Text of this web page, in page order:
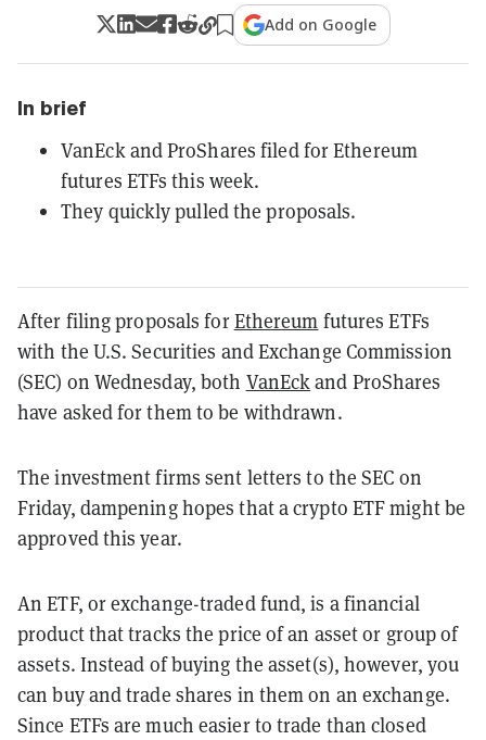
Add on Google
In brief
VanEck and ProShares filed for Ethereum
futures ETFs this week.
They quickly pulled the proposals.
After filing proposals forEthereum futures ETFs
with the U.S. Securities and Exchange Commission
(SEC) on Wednesday, both VanEckand ProShares
have asked for them to be withdrawn.
The investment firms sent letters to the SEC on
Friday, dampening hopes that a crypto ETF might be
approved this year.
An ETF, or exchange-traded fund, is a financial
product that tracks the price of an asset or group of
assets. Instead of buying the asset(s), however, you
can buy and trade shares in them on an exchange.
Since ETFs are much easier to trade than closed